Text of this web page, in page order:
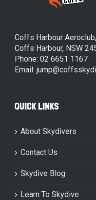
Coffs Harbour
Coffs Harbour, NSW
Phone: 02 6651 1167
Email:
QUICK LINKS
About Skydivers
Contact Us
Skydive Blog
Learn To Skydive